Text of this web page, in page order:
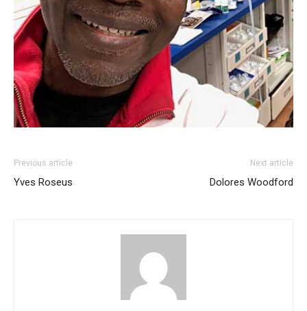
Previous article
Yves Roseus
Next article
Dolores Woodford